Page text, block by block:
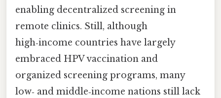
enabling decentralized screening in
remote clinics. Still, although
high‑income countries have largely
embraced HPV vaccination and
organized screening programs, many
low‑ and middle‑income nations still lack